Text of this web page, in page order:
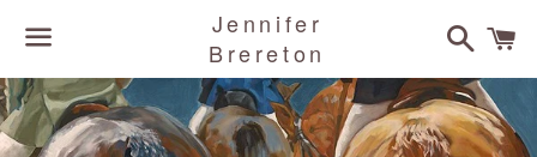
Menu
Jennifer
Brereton
Search